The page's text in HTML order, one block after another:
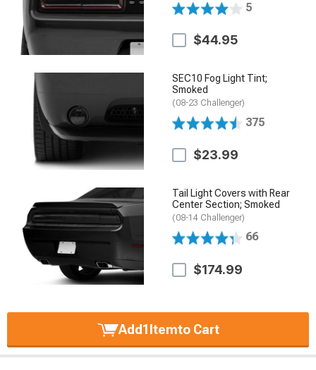
5
$44.95
SEC10 Fog Light Tint;
Smoked
(08-23 Challenger)
375
$23.99
Tail Light Covers with Rear
Center Section; Smoked
(08-14 Challenger)
66
$174.99
Add1Itemto Cart